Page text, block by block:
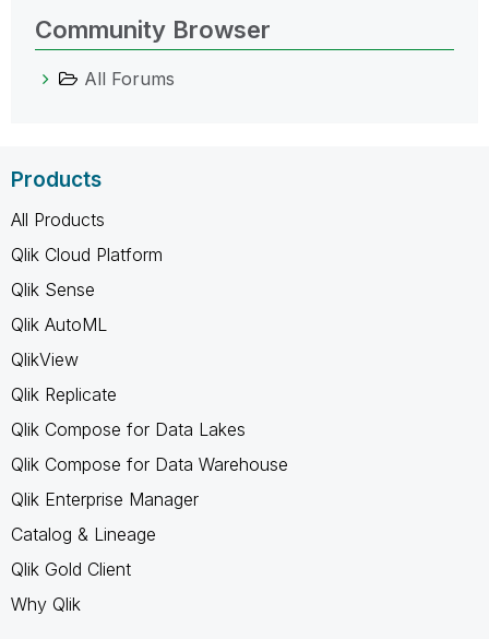
Community Browser
All Forums
Products
All Products
Qlik Cloud Platform
Qlik Sense
Qlik AutoML
QlikView
Qlik Replicate
Qlik Compose for Data Lakes
Qlik Compose for Data Warehouse
Qlik Enterprise Manager
Catalog & Lineage
Qlik Gold Client
Why Qlik